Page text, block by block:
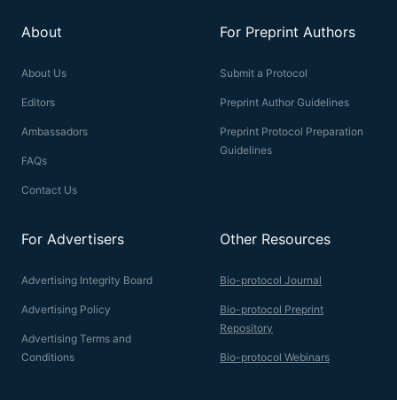
About
About Us
Editors
Ambassadors
FAQs
Contact Us
For Preprint Authors
Submit a Protocol
Preprint Author Guidelines
Preprint Protocol Preparation
Guidelines
For Advertisers
Advertising Integrity Board
Advertising Policy
Advertising Terms and
Conditions
Other Resources
Bio-protocol Journal
Bio-protocol Preprint
Repository
Bio-protocol Webinars